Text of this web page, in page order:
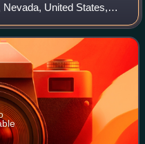
United States,
Pahrump lies adjacent to
the